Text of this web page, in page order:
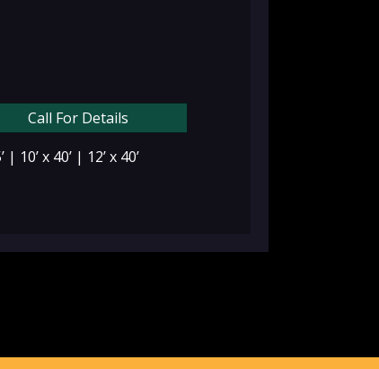
Call For Details
| 10’ x 40’ | 12’ x 40’